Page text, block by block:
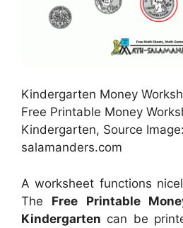
Kindergarten Money
Free Printable Money
Kindergarten, Source
salamanders.com
A worksheet functions
The Free Printable
Kindergarten can be